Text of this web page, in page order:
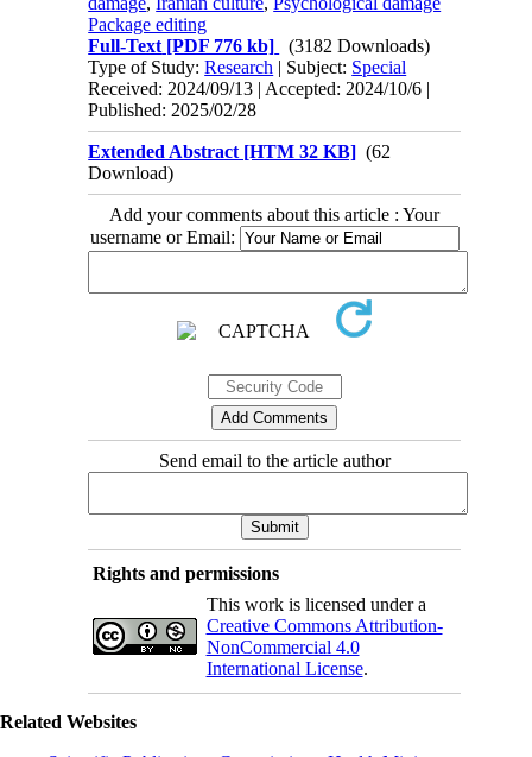
Package editing
Full-Text [PDF 776 kb]
(3182 Downloads)
Type of Study:Research | Subject: Special
Received: 2024/09/13 | Accepted: 2024/10/6 |
Published: 2025/02/28
Extended Abstract [HTM 32 KB] (62
Download)
Add your comments about this article : Your
username or Email:
Send email to the article author
Rights and permissions
This work is licensed under a
Creative Commons Attribution-
NonCommercial 4.0
International License.
Related Websites